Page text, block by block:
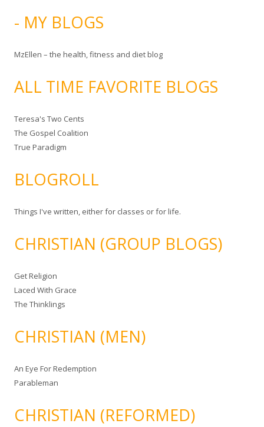
- MY BLOGS
MzEllen – the health, fitness and diet blog
ALL TIME FAVORITE BLOGS
Teresa's Two Cents
The Gospel Coalition
True Paradigm
BLOGROLL
Things I've written, either for classes or for life.
CHRISTIAN (GROUP BLOGS)
Get Religion
Laced With Grace
The Thinklings
CHRISTIAN (MEN)
An Eye For Redemption
Parableman
CHRISTIAN (REFORMED)